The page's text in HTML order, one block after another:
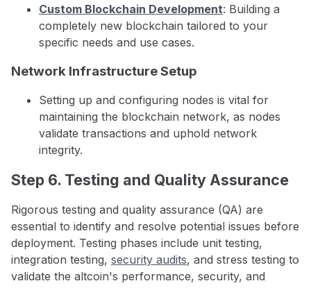
Custom Blockchain Development: Building a
completely new blockchain tailored to your
specific needs and use cases.
Network Infrastructure Setup
Setting up and configuring nodes is vital for
maintaining the blockchain network, as nodes
validate transactions and uphold network
integrity.
Step 6. Testing and Quality Assurance
Rigorous testing and quality assurance (QA) are
essential to identify and resolve potential issues before
deployment. Testing phases include unit testing,
integration testing, security audits, and stress testing to
validate the altcoin's performance, security, and